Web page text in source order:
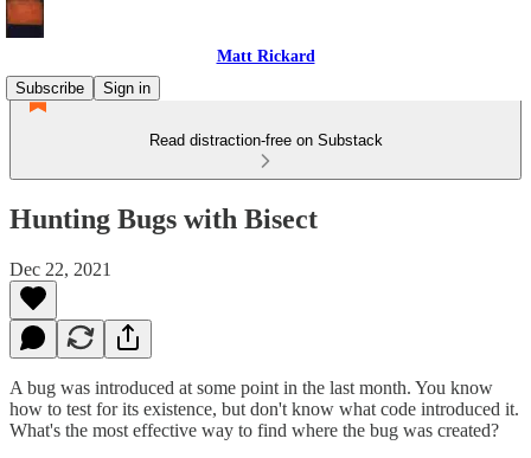
Matt Rickard
Subscribe
Sign in
Read distraction-free on Substack
Hunting Bugs with Bisect
Dec 22, 2021
A bug was introduced at some point in the last month. You know
how to test for its existence, but don't know what code introduced it.
What's the most effective way to find where the bug was created?